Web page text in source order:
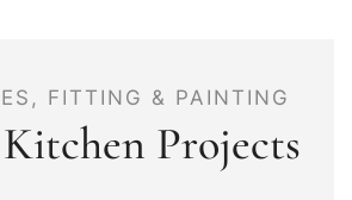
FITTING & PAINTING
Projects